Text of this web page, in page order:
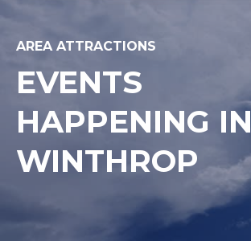
AREA ATTRACTIONS
EVENTS
HAPPENING IN
WINTHROP